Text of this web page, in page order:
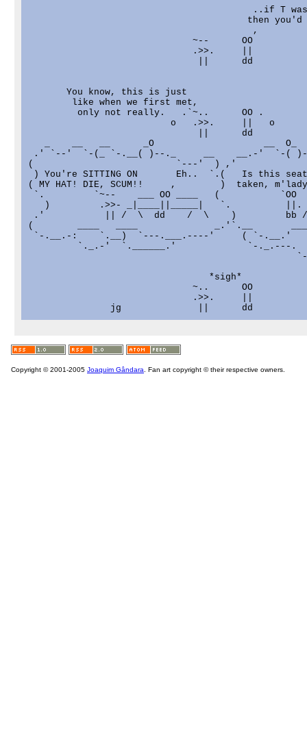
..if T
then you'd
                                         ,
                              ~--      OO
                              .>>.     ||
                               ||      dd
       You know, this is just
        like when we first met,
         only not really.   .`~..      OO .
                          o   .>>.     ||   o
||      dd
_    __   __      _O                    __  O_
.' `--'  `-(_ `-.__( )--._     __    __.-'  `-(
(                          `---'  ) ,'
) You're SITTING ON       Eh..  `.(   Is this
( MY HAT! DIE, SCUM!!     ,        )  taken,
`.         `~--    ___ OO ____   (           `OO
)         .>>- _|____||_____|   `.          ||.
.'           || /  \  dd    /  \    )         bb
(        ____   ____              _.'`.__
`-.__.-:    `.__)  `---.___.----'     ( `-.__.'
`._.-'  `.______.'             `-._.---.
                                 *sigh*
                              ~..      OO
                              .>>.     ||
Copyright © 2001-2005 Joaquim Gândara . Fan art copyright © their respective owners.